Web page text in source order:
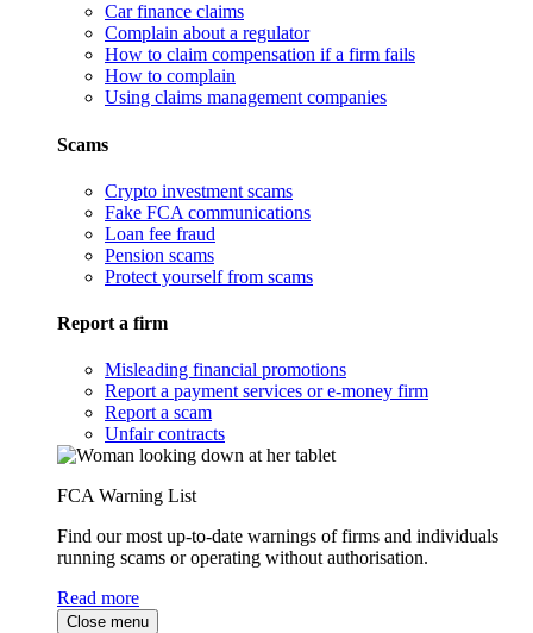
Car finance claims
Complain about a regulator
How to claim compensation if a firm fails
How to complain
Using claims management companies
Scams
Crypto investment scams
Fake FCA communications
Loan fee fraud
Pension scams
Protect yourself from scams
Report a firm
Misleading financial promotions
Report a payment services or e-money firm
Report a scam
Unfair contracts
FCA Warning List
Find our most up-to-date warnings of firms and individuals
running scams or operating without authorisation.
Read more
Close menu